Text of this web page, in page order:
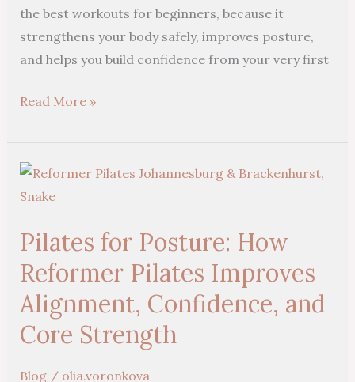
the best workouts for beginners, because it
strengthens your body safely, improves posture,
and helps you build confidence from your very first
Read More »
Pilates for Posture: How
Reformer Pilates Improves
Alignment, Confidence, and
Core Strength
Blog/ olia.voronkova
Pilates
for
How
Reformer
Pilates
Improves
Alignment,
and